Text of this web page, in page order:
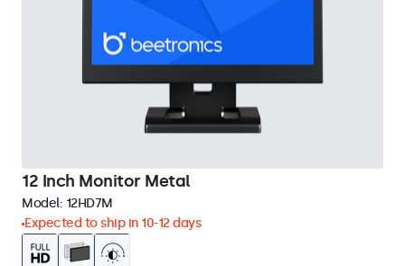
12 Inch Monitor Metal
Model: 12HD7M
Expected to ship in 10-12 days